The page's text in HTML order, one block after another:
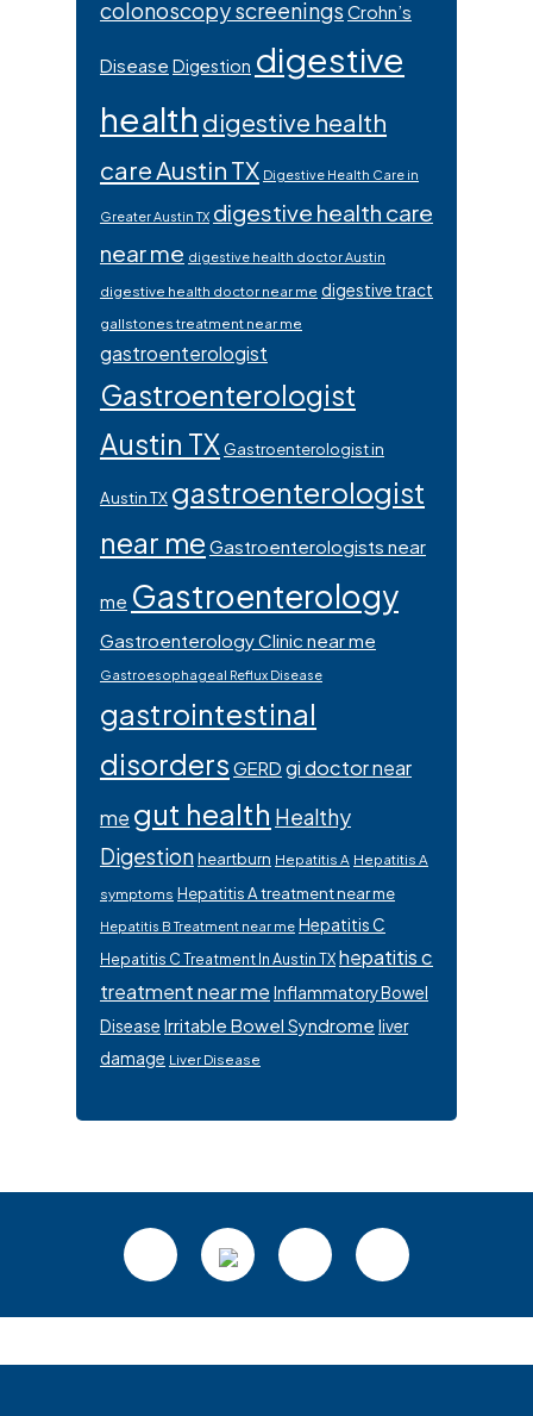
colonoscopy screenings Crohn’s
Disease Digestion digestive
health digestive health
care Austin TX Digestive Health Care in
Greater Austin TX digestive health care
near me digestive health doctor Austin
digestive health doctor near me digestive tract
gallstones treatment near me
gastroenterologist
Gastroenterologist
Austin TX Gastroenterologist in
Austin TX gastroenterologist
near me Gastroenterologists near
me Gastroenterology
Gastroenterology Clinic near me
Gastroesophageal Reflux Disease
gastrointestinal
disorders GERD gi doctor near
me gut health Healthy
Digestionheartburn Hepatitis A Hepatitis A
symptoms Hepatitis A treatment near me
Hepatitis B Treatment near me Hepatitis C
Hepatitis C Treatment In Austin TXhepatitis c
treatment near me Inflammatory Bowel
Disease Irritable Bowel Syndrome liver
damage Liver Disease